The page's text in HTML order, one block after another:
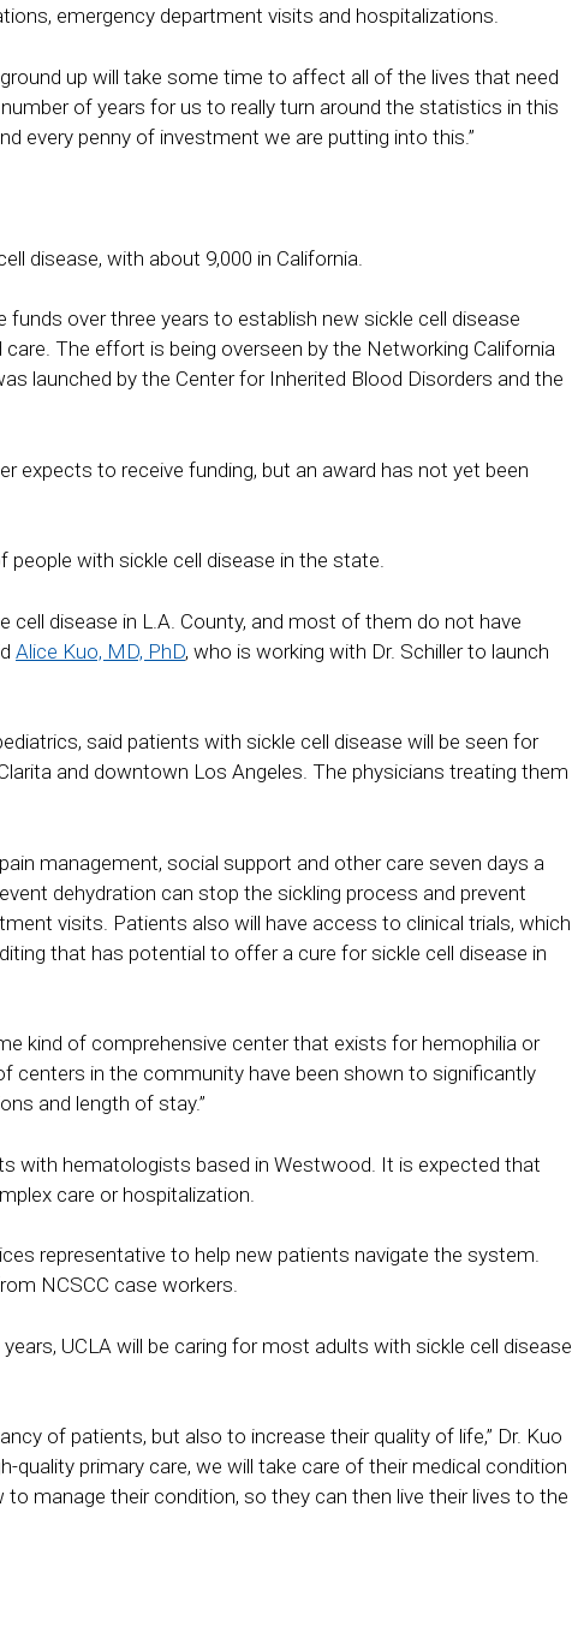
emergency department visits and hospitalizations.
up will take some time to affect all of the lives that need
of years for us to really turn around the statistics in this
every penny of investment we are putting into this.”
disease, with about 9,000 in California.
funds over three years to establish new sickle cell disease
The effort is being overseen by the Networking California
launched by the Center for Inherited Blood Disorders and the
expects to receive funding, but an award has not yet been
with sickle cell disease in the state.
cell disease in L.A. County, and most of them do not have
Alice Kuo, MD, PhD, who is working with Dr. Schiller to launch
said patients with sickle cell disease will be seen for
and downtown Los Angeles. The physicians treating them
management, social support and other care seven days a
dehydration can stop the sickling process and prevent
visits. Patients also will have access to clinical trials, which
that has potential to offer a cure for sickle cell disease in
kind of comprehensive center that exists for hemophilia or
centers in the community have been shown to significantly
and length of stay.”
with hematologists based in Westwood. It is expected that
care or hospitalization.
representative to help new patients navigate the system.
NCSCC case workers.
UCLA will be caring for most adults with sickle cell disease
of patients, but also to increase their quality of life,” Dr. Kuo
quality primary care, we will take care of their medical condition
manage their condition, so they can then live their lives to the